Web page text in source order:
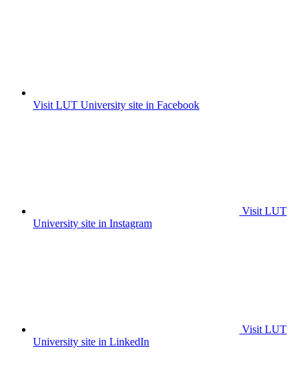
Visit LUT University site in Facebook
Visit LUT
University site in Instagram
Visit LUT
University site in LinkedIn